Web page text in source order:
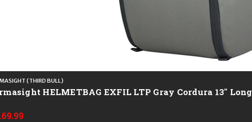
(THIRD BULL)
Armasight HELMETBAG EXFIL LTP Gray Cordura 13" Long